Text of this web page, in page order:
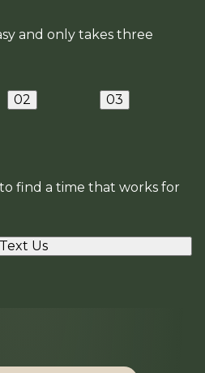
and only takes three
02 03
find a time that works for
Text Us